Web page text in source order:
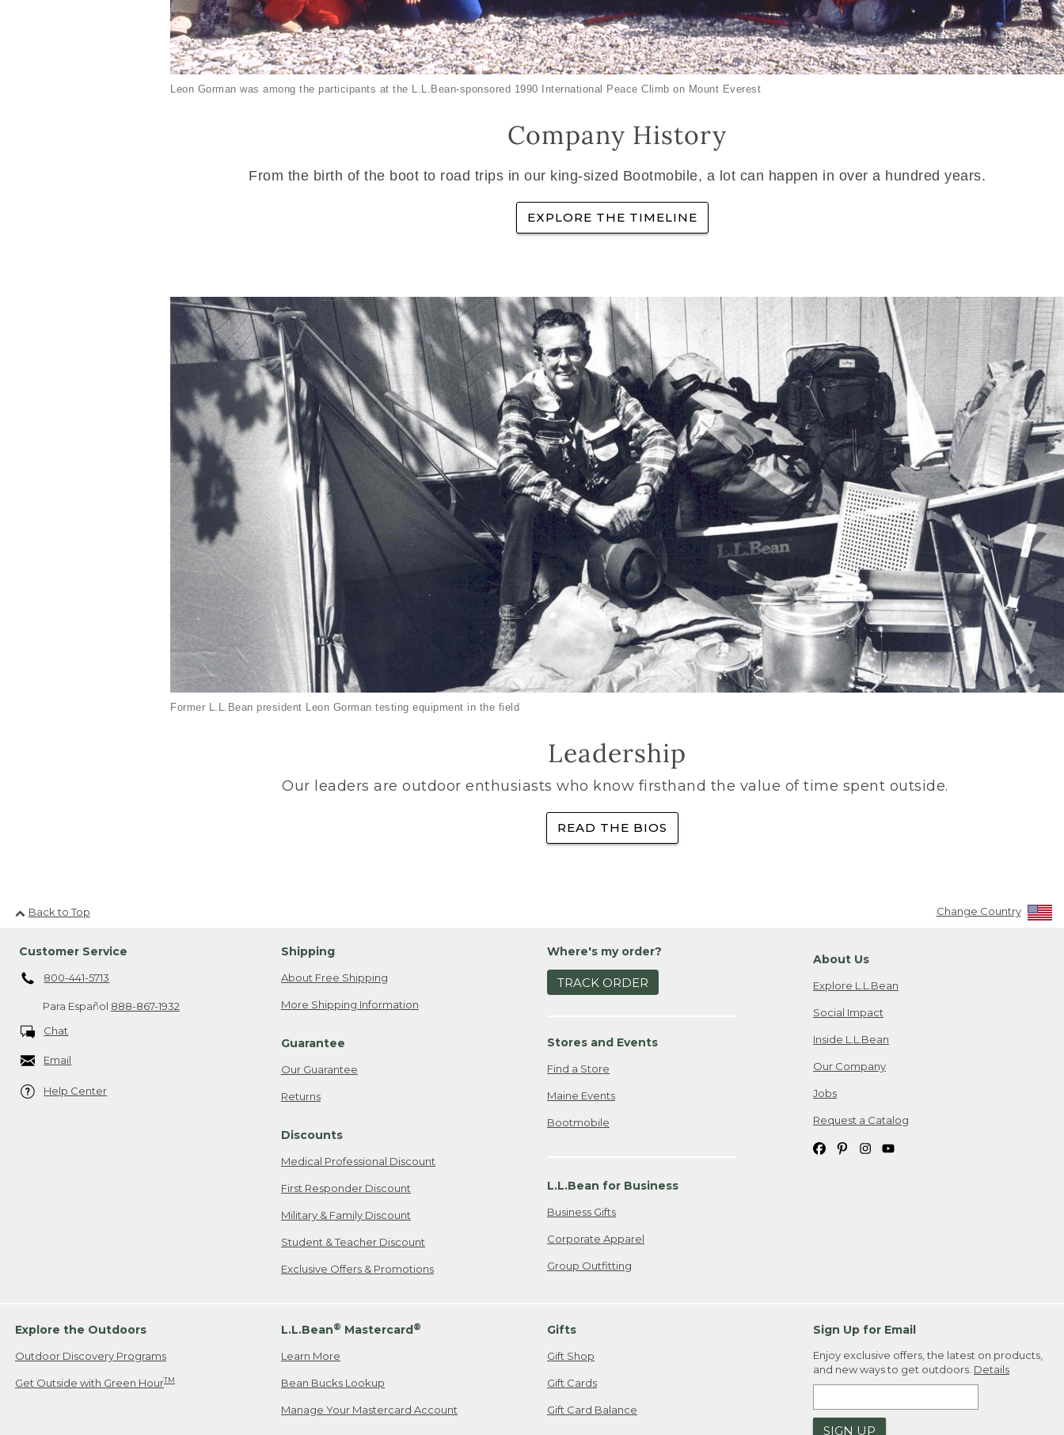
Leon Gorman was among the participants at the L.L.Bean-sponsored 1990 International Peace Climb on Mount Everest
Company History
From the birth of the boot to road trips in our king-sized Bootmobile, a lot can happen in over a hundred years.
EXPLORE THE TIMELINE
Former L.L.Bean president Leon Gorman testing equipment in the field
Leadership
Our leaders are outdoor enthusiasts who know firsthand the value of time spent outside.
READ THE BIOS
Back to Top Change Country
Customer Service
800-441-5713
Para Español 888-867-1932
Chat
Email
Help Center
Shipping
About Free Shipping
More Shipping Information
Guarantee
Our Guarantee
Returns
Discounts
Medical Professional Discount
First Responder Discount
Military & Family Discount
Student & Teacher Discount
Exclusive Offers & Promotions
Where's my order?
TRACK ORDER
Stores and Events
Find a Store
Maine Events
Bootmobile
L.L.Bean for Business
Business Gifts
Corporate Apparel
Group Outfitting
About Us
Explore L.L.Bean
Social Impact
Inside L.L.Bean
Our Company
Jobs
Request a Catalog
Explore the Outdoors
Outdoor Discovery Programs
Get Outside with Green HourTM
L.L.Bean® Mastercard®
Learn More
Bean Bucks Lookup
Manage Your Mastercard Account
Gifts
Gift Shop
Gift Cards
Gift Card Balance
Sign Up for Email
Enjoy exclusive offers, the latest on products,
and new ways to get outdoors. Details
SIGN UP